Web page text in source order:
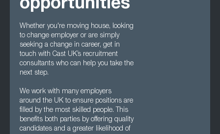
opportunities
Whether you're moving house, looking
to change employer or are simply
seeking a change in career, get in
touch with Cast UK’s recruitment
consultants who can help you take the
next step.
We work with many employers
around the UK to ensure positions are
filled by the most skilled people. This
benefits both parties by offering quality
candidates and a greater likelihood of